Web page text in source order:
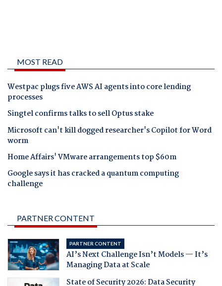
MOST READ
Westpac plugs five AWS AI agents into core lending
processes
Singtel confirms talks to sell Optus stake
Microsoft can't kill dogged researcher's Copilot for Word
worm
Home Affairs' VMware arrangements top $60m
Google says it has cracked a quantum computing
challenge
PARTNER CONTENT
PARTNER CONTENT
AI’s Next Challenge Isn’t Models — It’s
Managing Data at Scale
State of Security 2026: Data Security